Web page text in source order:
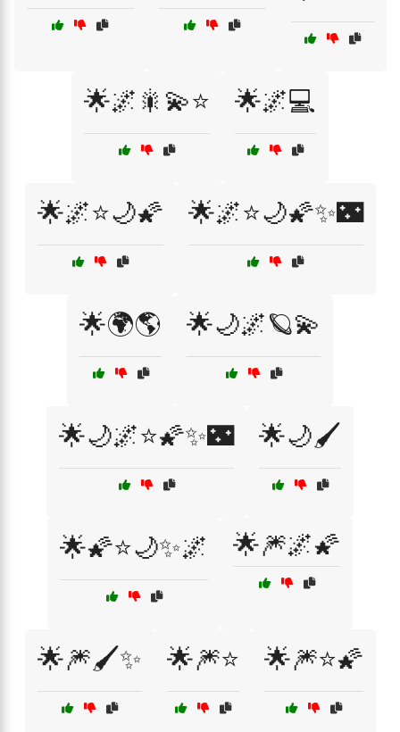
🌟🌌🎇💫⭐ 🌟🌌💻
🌟🌌⭐🌙🌠 🌟🌌⭐🌙🌠✨🌃
🌟🌍🌎 🌟🌙🌌🪐💫
🌟🌙🌌⭐🌠✨🌃 🌟🌙🖌️
🌟🌠⭐🌙✨🌌 🌟🎆🌌🌠
🌟🎆🖌️✨ 🌟🎆⭐ 🌟🎆⭐🌠